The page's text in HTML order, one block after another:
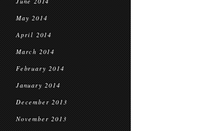
May 2014
April 2014
March 2014
February 2014
January 2014
December 2013
November 2013